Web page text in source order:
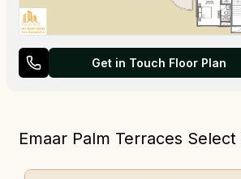
Get in Touch Floor Plan
Emaar Palm Terraces Select